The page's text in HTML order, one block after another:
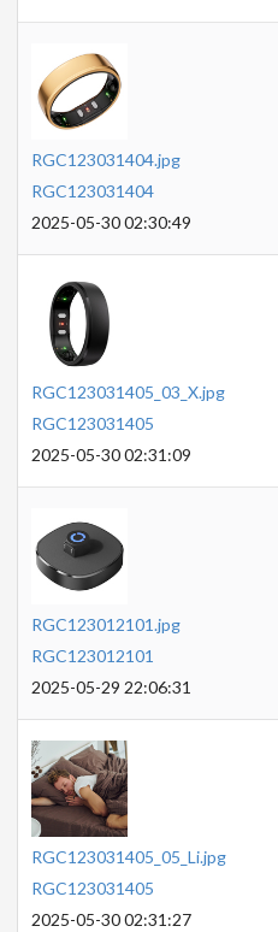
RGC123031404.jpg
RGC123031404
2025-05-30 02:30:49
RGC123031405_03_X.jpg
RGC123031405
2025-05-30 02:31:09
RGC123012101.jpg
RGC123012101
2025-05-29 22:06:31
RGC123031405_05_Li.jpg
RGC123031405
2025-05-30 02:31:27